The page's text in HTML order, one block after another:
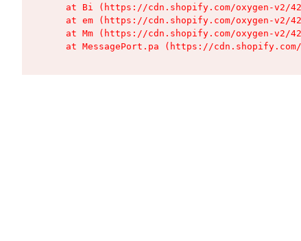
at Bi (https://cdn.shopify.com/oxygen-v2/
at em (https://cdn.shopify.com/oxygen-v2/
at Mm (https://cdn.shopify.com/oxygen-v2/
at MessagePort.pa (https://